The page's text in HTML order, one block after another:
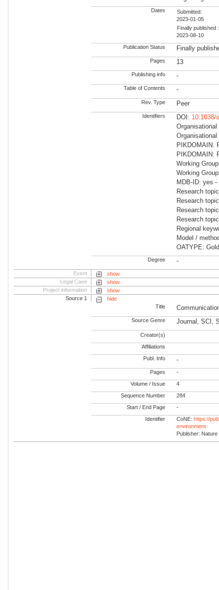
Dates
Submitted:
2023-01-05
Finally published :
2023-08-10
Publication Status Finally
Pages 13
Publishing info -
Table of Contents -
Rev. Type Peer
Identifiers DOI: 10.1038/
PIKDOMAIN:
PIKDOMAIN:
Working
Working
MDB-ID: yes -
Research
Research
Research
Research
Regional
Model /
OATYPE:
Degree -
Event
show
Legal Case
show
Project information
show
Source 1
hide
Title
Source Genre Journal, SCI,
Creator(s)
Affiliations
Publ. Info -
Pages -
Volume / Issue 4
Sequence Number 284
Start / End Page -
Identifier CoNE: https://
environment
Publisher: Nature